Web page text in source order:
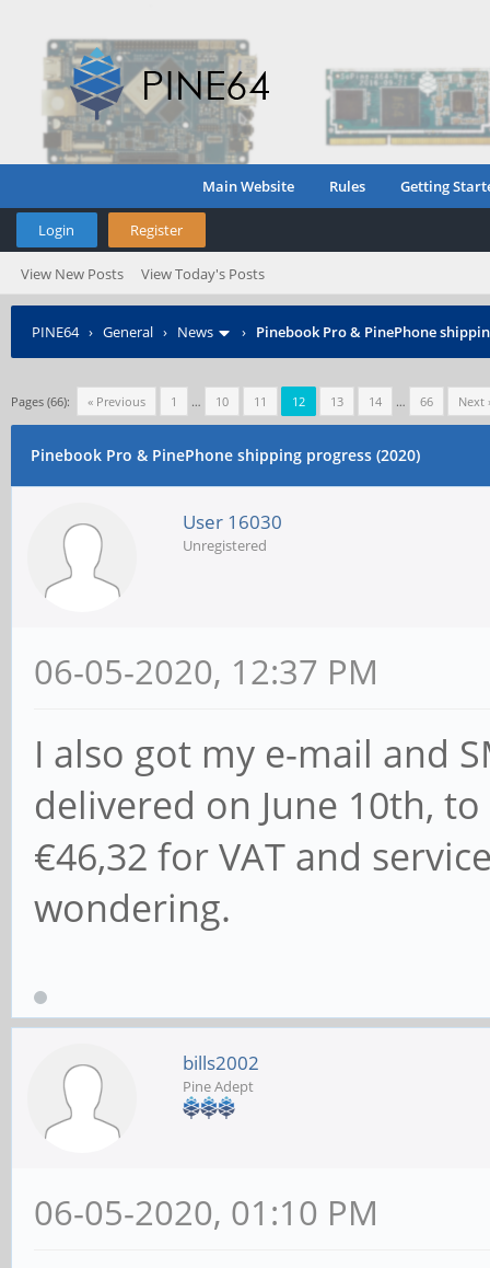
Main Website Rules Getting
Login Register
View New Posts View Today's Posts
PINE64› General › News › Pinebook Pro & PinePhone
Pages (66): « Previous 1 … 10 11 12 13 14 … 66 Next
Pinebook Pro & PinePhone shipping progress (2020)
User 16030
Unregistered
06-05-2020, 12:37 PM
I also got my e-mail and
delivered on June 10th,
€46,32 for VAT and
wondering.
bills2002
Pine Adept
06-05-2020, 01:10 PM